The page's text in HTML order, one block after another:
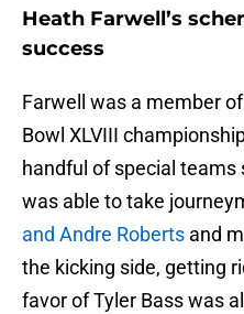
Heath Farwell’s
success
Farwell was a member
Bowl XLVIII
handful of special teams
was able to take
and Andre Roberts and
the kicking side, getting
favor of Tyler Bass was